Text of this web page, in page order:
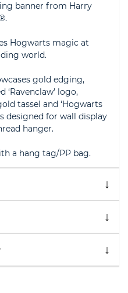
banner from Harry
Hogwarts magic at
world.
gold edging,
logo,
tassel and ‘Hogwarts
designed for wall display
hanger.
a hang tag/PP bag.